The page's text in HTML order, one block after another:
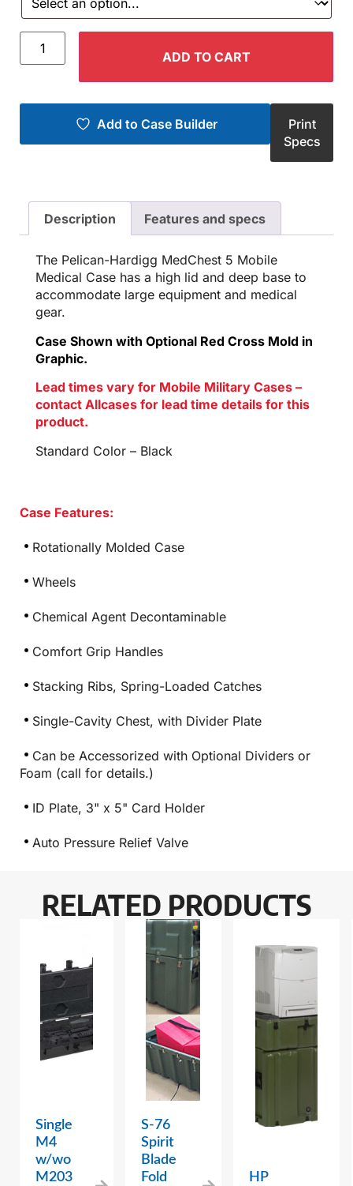
ADD TO CART
Add to Case Builder
Print
Specs
Description Features and specs
The Pelican-Hardigg MedChest 5 Mobile
Medical Case has a high lid and deep base to
accommodate large equipment and medical
gear.
Case Shown with Optional Red Cross Mold in
Graphic.
Lead times vary for Mobile Military Cases –
contact Allcases for lead time details for this
product.
Standard Color – Black
Case Features:
Rotationally Molded Case
Wheels
Chemical Agent Decontaminable
Comfort Grip Handles
Stacking Ribs, Spring-Loaded Catches
Single-Cavity Chest, with Divider Plate
Can be Accessorized with Optional Dividers or
Foam (call for details.)
ID Plate, 3" x 5" Card Holder
Auto Pressure Relief Valve
RELATED PRODUCTS
Single
M4
w/wo
M203
S-76
Spirit
Blade
Fold
HP